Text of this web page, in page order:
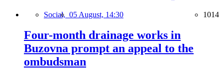
Social, 05 August, 14:30 1014
Four-month drainage works in
Buzovna prompt an appeal to the
ombudsman